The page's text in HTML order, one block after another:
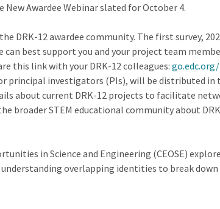
New Awardee Webinar slated for October 4.
DRK-12 awardee community. The first survey,
can best support you and your project team
this link with your DRK-12 colleagues:
principal investigators (PIs), will be distributed in
about current DRK-12 projects to facilitate
broader STEM educational community about
in Science and Engineering (CEOSE)
overlapping identities to break